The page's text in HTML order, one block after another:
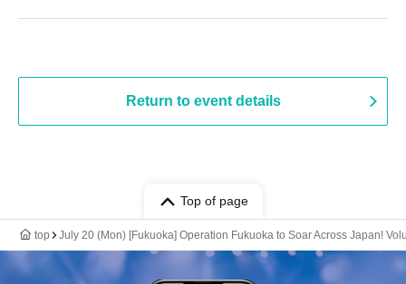
Return to event details
Top of page
top July 20 (Mon) [Fukuoka] Operation Fukuoka to Soar Across Japan!